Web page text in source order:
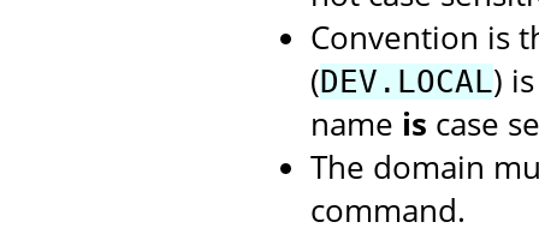
Convention is
(DEV.LOCAL)
name is case
The domain
command.